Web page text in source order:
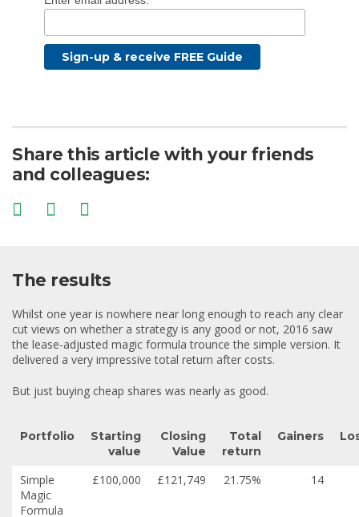
Share this article with your friends
and colleagues:
The results
Whilst one year is nowhere near long enough to reach any clear
cut views on whether a strategy is any good or not, 2016 saw
the lease-adjusted magic formula trounce the simple version. It
delivered a very impressive total return after costs.
But just buying cheap shares was nearly as good.
Portfolio
Starting
value
Closing
Value
Total
return
Gainers
Simple
Magic
Formula
£100,000 £121,749 21.75% 14